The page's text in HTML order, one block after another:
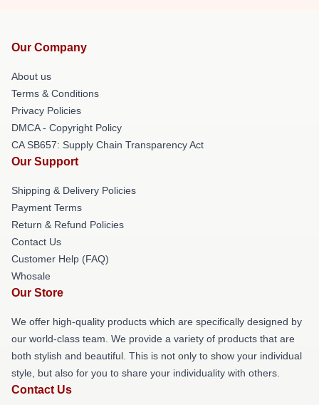
Our Company
About us
Terms & Conditions
Privacy Policies
DMCA - Copyright Policy
CA SB657: Supply Chain Transparency Act
Our Support
Shipping & Delivery Policies
Payment Terms
Return & Refund Policies
Contact Us
Customer Help (FAQ)
Whosale
Our Store
We offer high-quality products which are specifically designed by
our world-class team. We provide a variety of products that are
both stylish and beautiful. This is not only to show your individual
style, but also for you to share your individuality with others.
Contact Us